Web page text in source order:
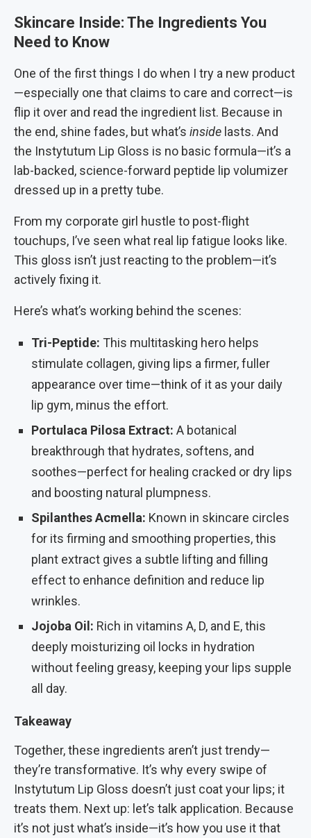
Skincare Inside: The Ingredients You
Need to Know
One of the first things I do when I try a new product
—especially one that claims to care and correct—is
flip it over and read the ingredient list. Because in
the end, shine fades, but what’s inside lasts. And
the Instytutum Lip Gloss is no basic formula—it’s a
lab-backed, science-forward peptide lip volumizer
dressed up in a pretty tube.
From my corporate girl hustle to post-flight
touchups, I’ve seen what real lip fatigue looks like.
This gloss isn’t just reacting to the problem—it’s
actively fixing it.
Here’s what’s working behind the scenes:
Tri-Peptide: This multitasking hero helps
stimulate collagen, giving lips a firmer, fuller
appearance over time—think of it as your daily
lip gym, minus the effort.
Portulaca Pilosa Extract: A botanical
breakthrough that hydrates, softens, and
soothes—perfect for healing cracked or dry lips
and boosting natural plumpness.
Spilanthes Acmella: Known in skincare circles
for its firming and smoothing properties, this
plant extract gives a subtle lifting and filling
effect to enhance definition and reduce lip
wrinkles.
Jojoba Oil: Rich in vitamins A, D, and E, this
deeply moisturizing oil locks in hydration
without feeling greasy, keeping your lips supple
all day.
Takeaway
Together, these ingredients aren’t just trendy—
they’re transformative. It’s why every swipe of
Instytutum Lip Gloss doesn’t just coat your lips; it
treats them. Next up: let’s talk application. Because
it’s not just what’s inside—it’s how you use it that